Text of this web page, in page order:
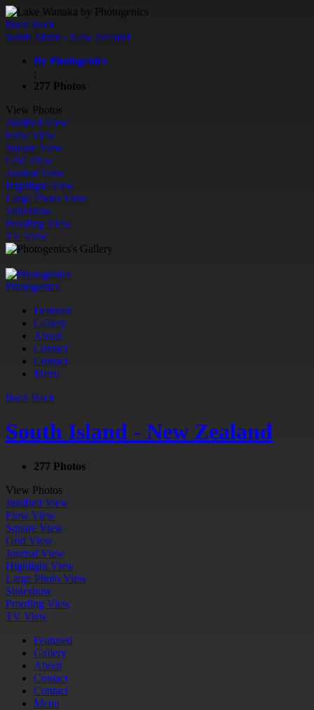
Back Back
South Island - New Zealand
By Photogenics
;
277 Photos
View Photos
Justified View
Flow View
Square View
Grid View
Journal View
Highlight View
Large Photo View
Slideshow
Proofing View
TV View
Photogenics
Featured
Gallery
About
Contact
Contact
Menu
Back Back
South Island - New Zealand
277 Photos
View Photos
Justified View
Flow View
Square View
Grid View
Journal View
Highlight View
Large Photo View
Slideshow
Proofing View
TV View
Featured
Gallery
About
Contact
Contact
Menu